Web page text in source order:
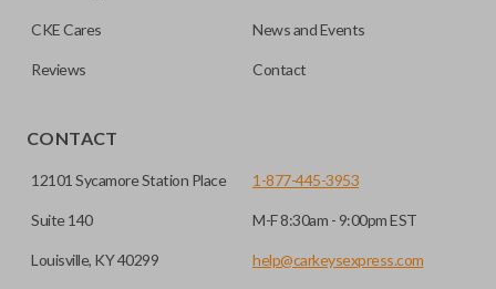
consolidate the two.
CKE Cares News and Events
Reviews Contact
CONTACT
12101 Sycamore Station Place
Suite 140
Louisville, KY 40299
1-877-445-3953
M-F 8:30am - 9:00pm EST
help@carkeysexpress.com